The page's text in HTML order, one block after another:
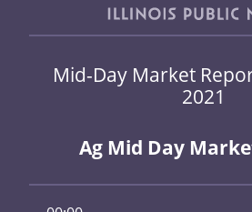
Mid-Day Market
2021
Ag Mid Day